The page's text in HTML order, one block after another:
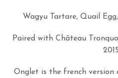
Wagyu Tartare, Quail
Paired with Château
2015
Onglet is the french version